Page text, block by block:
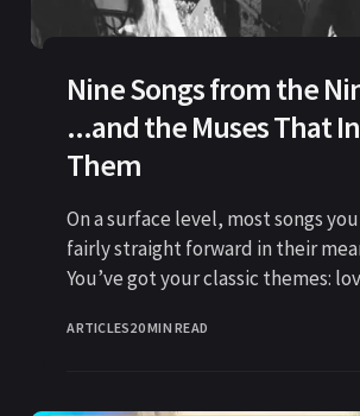
Nine Songs from the
...and the Muses That
Them
On a surface level, most songs
fairly straight forward in their
You’ve got your classic themes:
ARTICLES20 MIN READ